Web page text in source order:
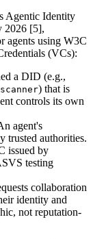
Agentic Identity
2026 [5],
agents using W3C
(VCs):
a DID (e.g.,
) that is
controls its own
agent's
trusted authorities.
issued by
testing
collaboration
identity and
not reputation-